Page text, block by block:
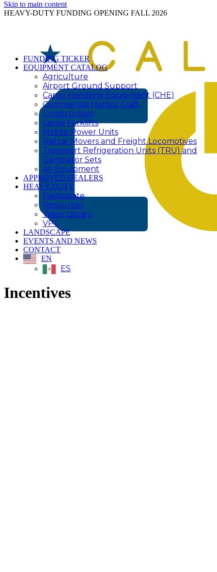
Skip to main content
HEAVY-DUTY FUNDING OPENING FALL 2026
FUNDING TICKER
EQUIPMENT CATALOG
Agriculture
Airport Ground Support
Cargo Handling Equipment (CHE)
Commercial Harbor Craft
Construction
Large Forklifts
Mobile Power Units
Railcar Movers and Freight Locomotives
Transport Refrigeration Units (TRU) and
Generator Sets
All Equipment
APPROVED DEALERS
HEAVY-DUTY
Participate
Resources
Video Library
VPC
LANDSCAPE
EVENTS AND NEWS
CONTACT
EN
ES
Incentives